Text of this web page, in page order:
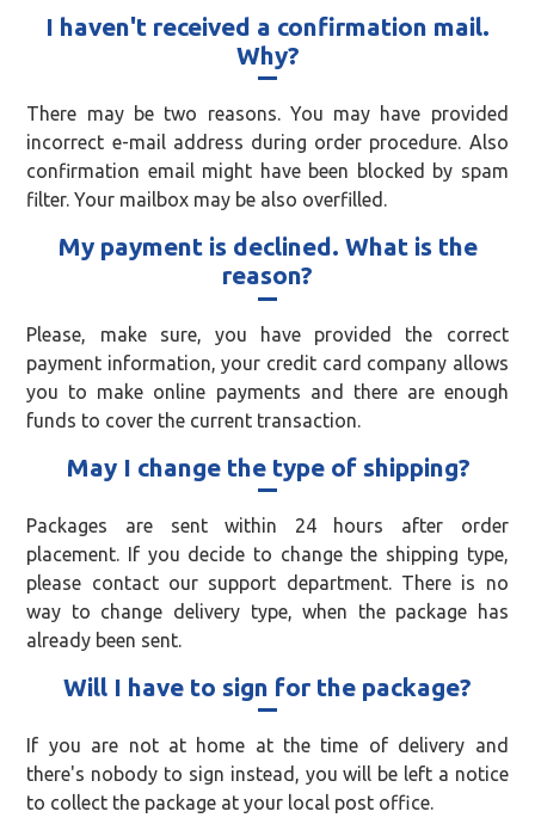
I haven't received a confirmation mail.
Why?
There may be two reasons. You may have provided
incorrect e-mail address during order procedure. Also
confirmation email might have been blocked by spam
filter. Your mailbox may be also overfilled.
My payment is declined. What is the
reason?
Please, make sure, you have provided the correct
payment information, your credit card company allows
you to make online payments and there are enough
funds to cover the current transaction.
May I change the type of shipping?
Packages are sent within 24 hours after order
placement. If you decide to change the shipping type,
please contact our support department. There is no
way to change delivery type, when the package has
already been sent.
Will I have to sign for the package?
If you are not at home at the time of delivery and
there's nobody to sign instead, you will be left a notice
to collect the package at your local post office.